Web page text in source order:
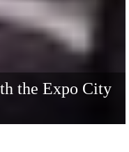
the Expo City